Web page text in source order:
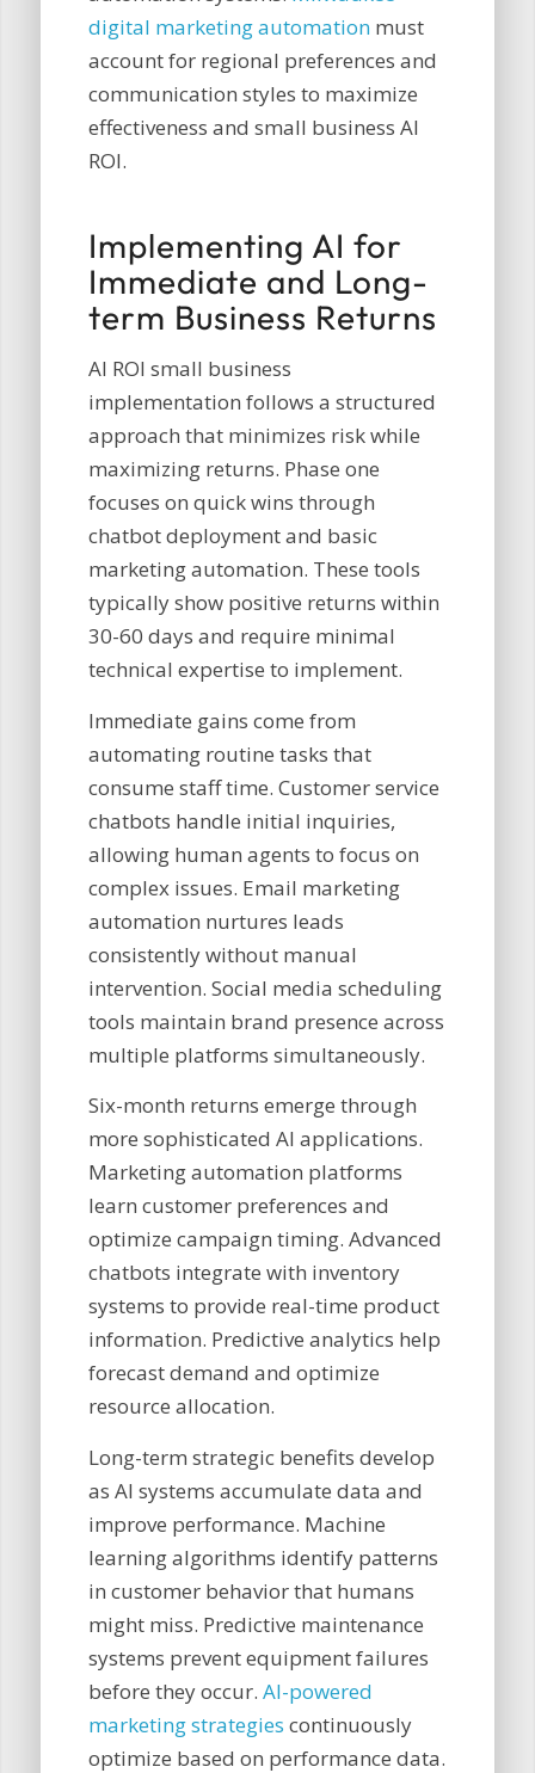
digital marketing automationmust
account for regional preferences and
communication styles to maximize
effectiveness and small business AI
ROI.
Implementing AI for
Immediate and Long-
term Business Returns
AI ROI small business
implementation follows a structured
approach that minimizes risk while
maximizing returns. Phase one
focuses on quick wins through
chatbot deployment and basic
marketing automation. These tools
typically show positive returns within
30-60 days and require minimal
technical expertise to implement.
Immediate gains come from
automating routine tasks that
consume staff time. Customer service
chatbots handle initial inquiries,
allowing human agents to focus on
complex issues. Email marketing
automation nurtures leads
consistently without manual
intervention. Social media scheduling
tools maintain brand presence across
multiple platforms simultaneously.
Six-month returns emerge through
more sophisticated AI applications.
Marketing automation platforms
learn customer preferences and
optimize campaign timing. Advanced
chatbots integrate with inventory
systems to provide real-time product
information. Predictive analytics help
forecast demand and optimize
resource allocation.
Long-term strategic benefits develop
as AI systems accumulate data and
improve performance. Machine
learning algorithms identify patterns
in customer behavior that humans
might miss. Predictive maintenance
systems prevent equipment failures
before they occur. AI-powered
marketing strategies continuously
optimize based on performance data.